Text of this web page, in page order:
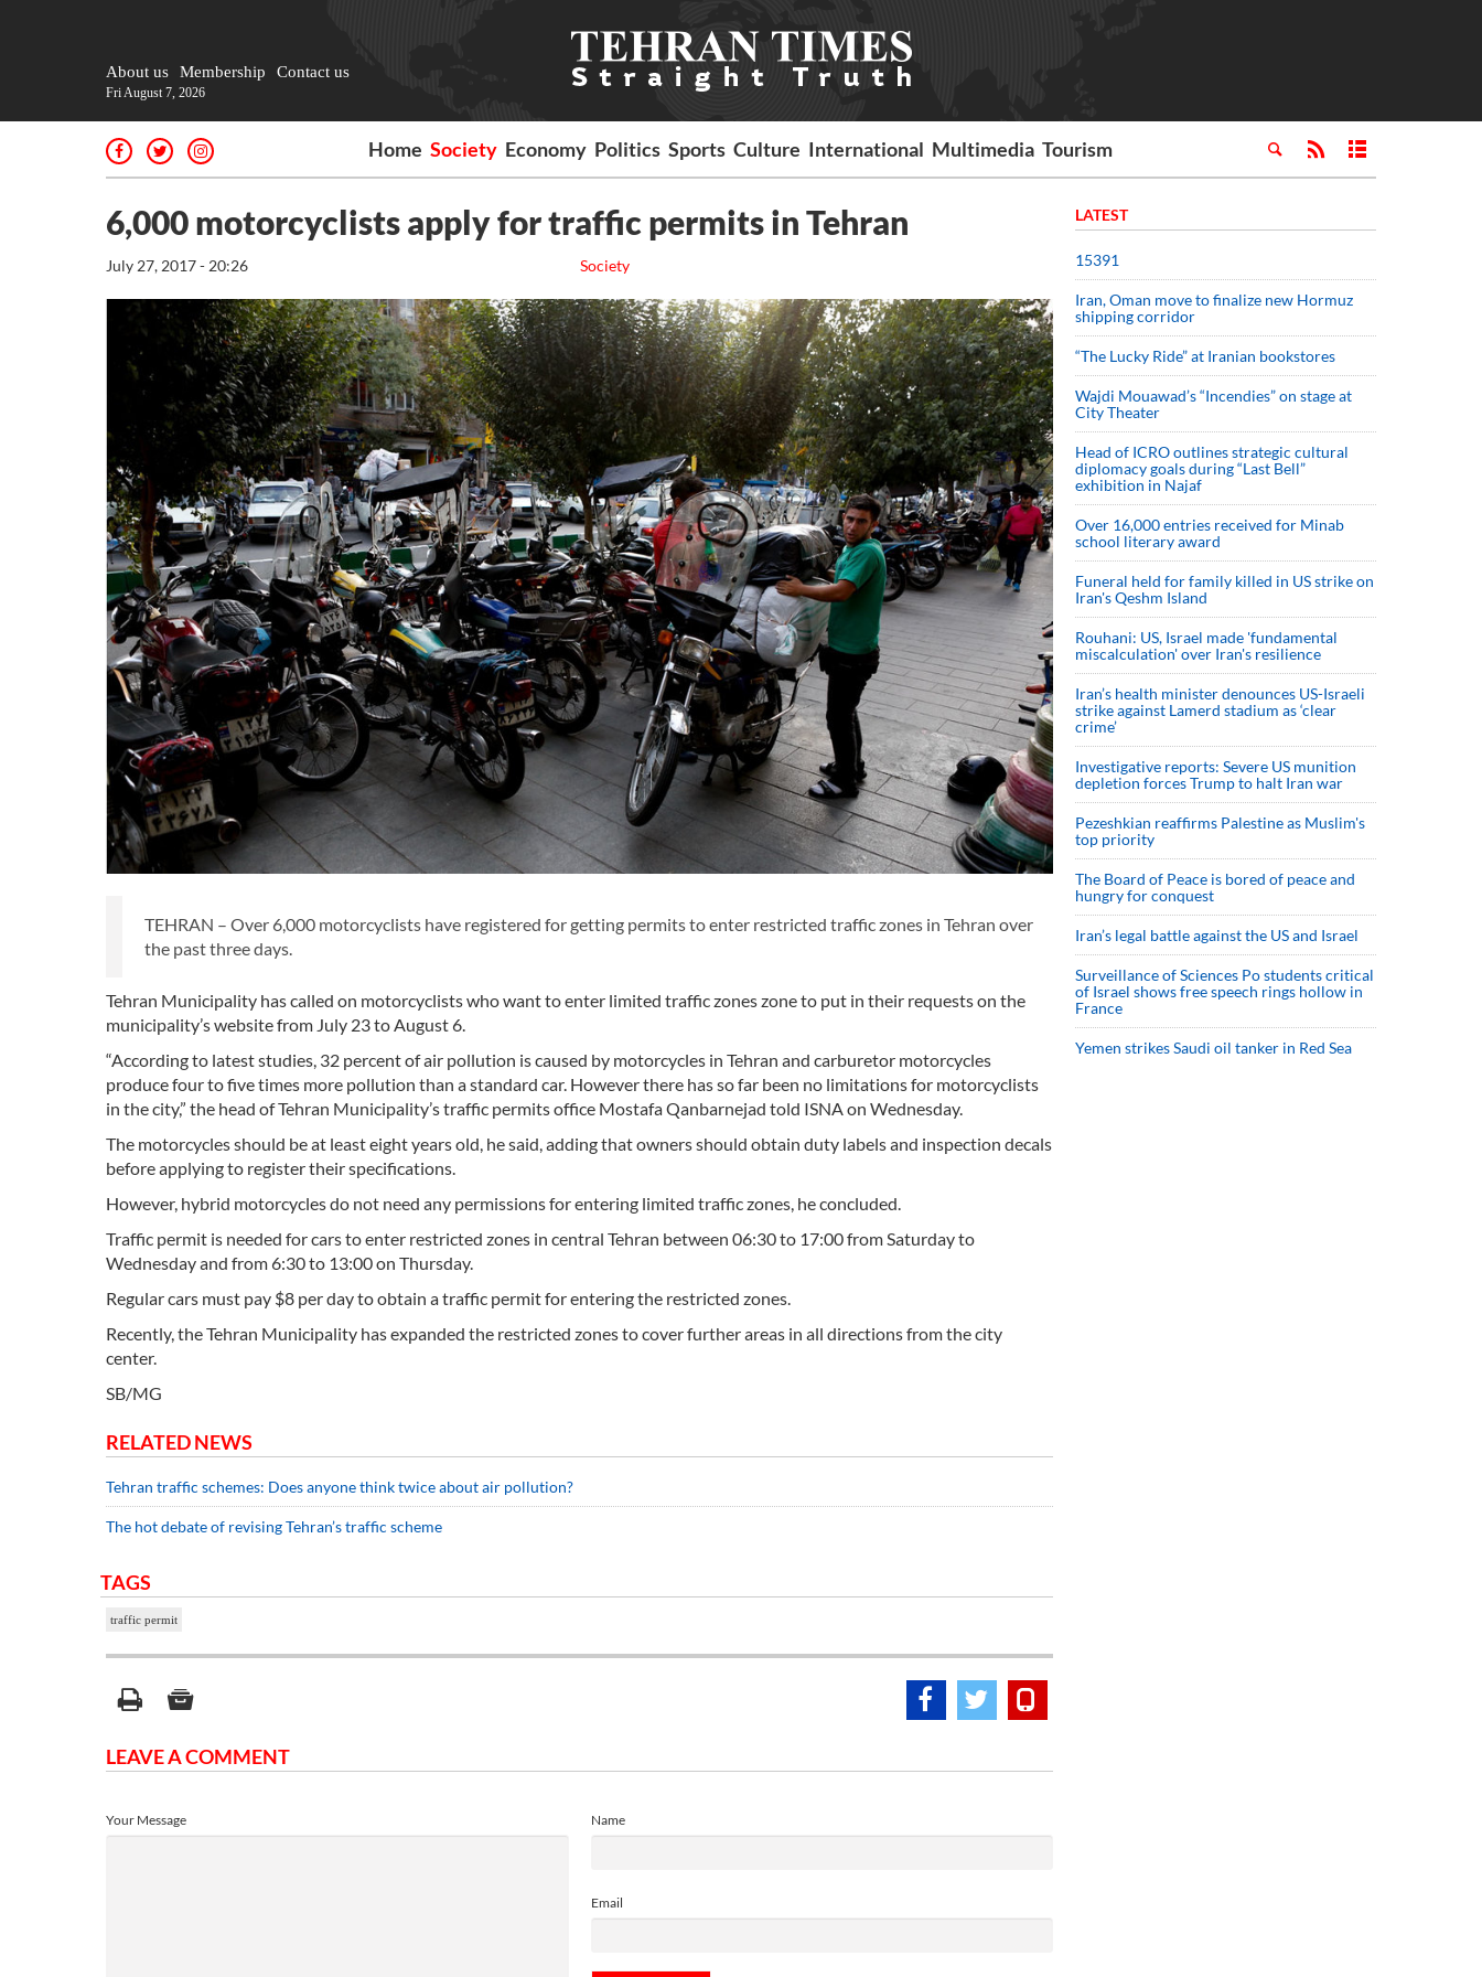
About us Membership Contact us
Fri August 7, 2026
Home Society Economy Politics Sports Culture International Multimedia Tourism
6,000 motorcyclists apply for traffic permits in Tehran
Society
July 27, 2017 - 20:26
TEHRAN – Over 6,000 motorcyclists have registered for getting permits to enter restricted traffic zones in Tehran over
the past three days.
Tehran Municipality has called on motorcyclists who want to enter limited traffic zones zone to put in their requests on the
municipality’s website from July 23 to August 6.
“According to latest studies, 32 percent of air pollution is caused by motorcycles in Tehran and carburetor motorcycles
produce four to five times more pollution than a standard car. However there has so far been no limitations for motorcyclists
in the city,” the head of Tehran Municipality’s traffic permits office Mostafa Qanbarnejad told ISNA on Wednesday.
The motorcycles should be at least eight years old, he said, adding that owners should obtain duty labels and inspection decals
before applying to register their specifications.
However, hybrid motorcycles do not need any permissions for entering limited traffic zones, he concluded.
Traffic permit is needed for cars to enter restricted zones in central Tehran between 06:30 to 17:00 from Saturday to
Wednesday and from 6:30 to 13:00 on Thursday.
Regular cars must pay $8 per day to obtain a traffic permit for entering the restricted zones.
Recently, the Tehran Municipality has expanded the restricted zones to cover further areas in all directions from the city
center.
SB/MG
RELATED NEWS
Tehran traffic schemes: Does anyone think twice about air pollution?
The hot debate of revising Tehran’s traffic scheme
TAGS
traffic permit
LEAVE A COMMENT
Name
Email
Your Message
LATEST
15391
Iran, Oman move to finalize new Hormuz
shipping corridor
“The Lucky Ride” at Iranian bookstores
Wajdi Mouawad’s “Incendies” on stage at
City Theater
Head of ICRO outlines strategic cultural
diplomacy goals during “Last Bell”
exhibition in Najaf
Over 16,000 entries received for Minab
school literary award
Funeral held for family killed in US strike on
Iran's Qeshm Island
Rouhani: US, Israel made 'fundamental
miscalculation' over Iran's resilience
Iran’s health minister denounces US-Israeli
strike against Lamerd stadium as ‘clear
crime’
Investigative reports: Severe US munition
depletion forces Trump to halt Iran war
Pezeshkian reaffirms Palestine as Muslim's
top priority
The Board of Peace is bored of peace and
hungry for conquest
Iran’s legal battle against the US and Israel
Surveillance of Sciences Po students critical
of Israel shows free speech rings hollow in
France
Yemen strikes Saudi oil tanker in Red Sea